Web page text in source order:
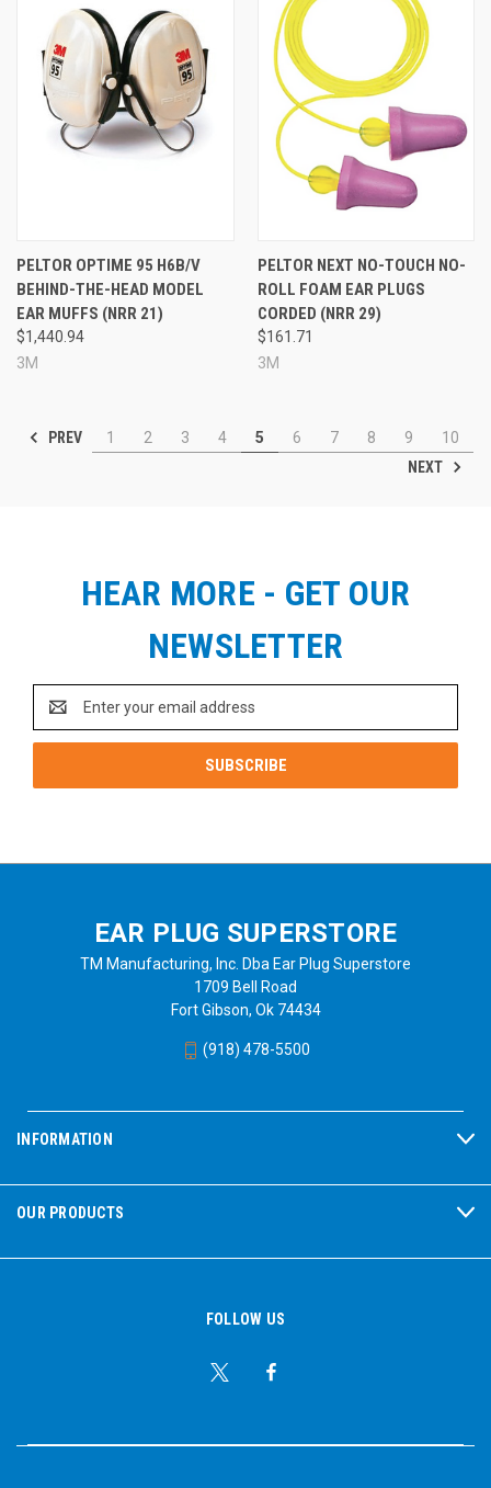
PELTOR OPTIME 95 H6B/V
BEHIND-THE-HEAD MODEL
EAR MUFFS (NRR 21)
$1,440.94
3M
PELTOR NEXT NO-TOUCH NO-
ROLL FOAM EAR PLUGS
CORDED (NRR 29)
$161.71
3M
PREV 1 2 3 4 5 6 7 8 9
10
NEXT
HEAR MORE - GET OUR
NEWSLETTER
Address
EAR PLUG SUPERSTORE
TM Manufacturing, Inc. Dba Ear Plug Superstore
1709 Bell Road
Fort Gibson, Ok 74434
(918) 478-5500
INFORMATION
OUR PRODUCTS
FOLLOW US